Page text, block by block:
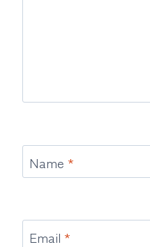
Name *
Email *